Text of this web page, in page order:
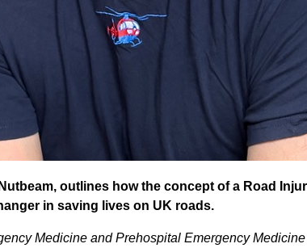
outlines how the concept of a Road
in saving lives on UK roads.
Medicine and Prehospital Emergency